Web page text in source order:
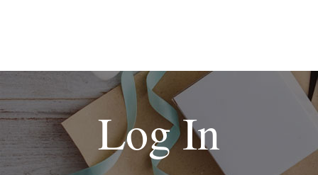
Log In